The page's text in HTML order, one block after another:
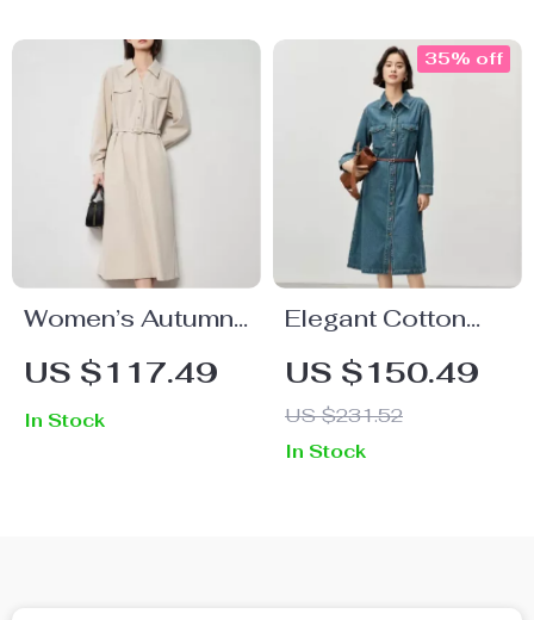
Women’s Autumn
Brushed Long
Sleeve Shirt Dress
US $117.49
In Stock
Elegant Cotton
Denim A-Line
Dress – Retro
French Style, Long
Sleeve, Mid-Calf
US $150.49
US $231.52
35% off
In Stock